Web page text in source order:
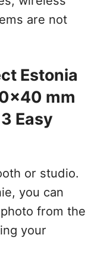
are not
Estonia
mm
Easy
or studio.
you can
from the
your